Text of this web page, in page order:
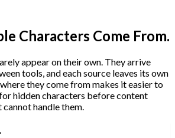
Characters Come From.
appear on their own. They arrive
tools, and each source leaves its own
they come from makes it easier to
hidden characters before content
cannot handle them.